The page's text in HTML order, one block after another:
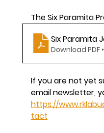
The Six Paramita
Six Paramita
Download PDF
If you are not yet
email newsletter,
https://
tact